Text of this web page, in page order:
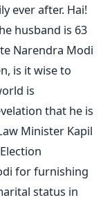
ever after. Hai!
husband is 63
Narendra Modi
is it wise to
is
that he is
Minister Kapil
for furnishing
status in